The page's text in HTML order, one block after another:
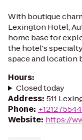
With boutique
Lexington Hotel,
home base for
the hotel's
space and location
Hours:
Closed today
Address: 511
Phone:
Website: https://